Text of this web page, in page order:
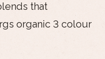
that
organic 3 colour